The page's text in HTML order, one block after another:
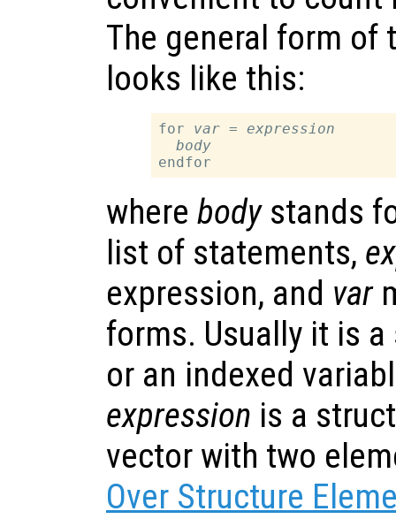
The general form of
looks like this:
for var = expression
body
where bodystands
list of statements,
expression, and var
forms. Usually it is
or an indexed
expression is a
vector with two
Over Structure